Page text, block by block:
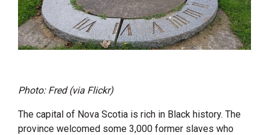
Photo: Fred (via Flickr)
The capital of Nova Scotia is rich in Black history. The
province welcomed some 3,000 former slaves who